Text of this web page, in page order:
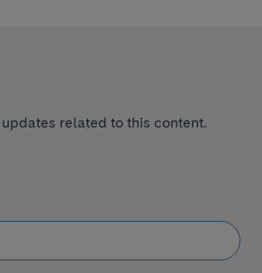
related to this content.